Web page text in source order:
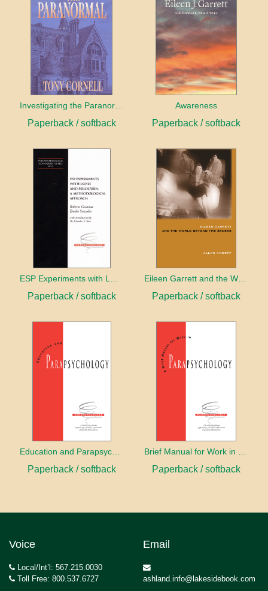
Investigating the Paranormal
Paperback / softback
Awareness
Paperback / softback
Paperback / softback Paperback / softback
Education and Parapsychology
Paperback / softback Paperback / softback
Voice
Local/Int’l: 567.215.0030
Toll Free: 800.537.6727
Email
ashland.info@lakesidebook.com